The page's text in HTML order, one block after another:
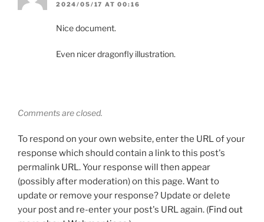
2024/05/17 AT 00:16
Nice document.
Even nicer dragonfly illustration.
Comments are closed.
To respond on your own website, enter the URL of your
response which should contain a link to this post's
permalink URL. Your response will then appear
(possibly after moderation) on this page. Want to
update or remove your response? Update or delete
your post and re-enter your post's URL again. (Find out